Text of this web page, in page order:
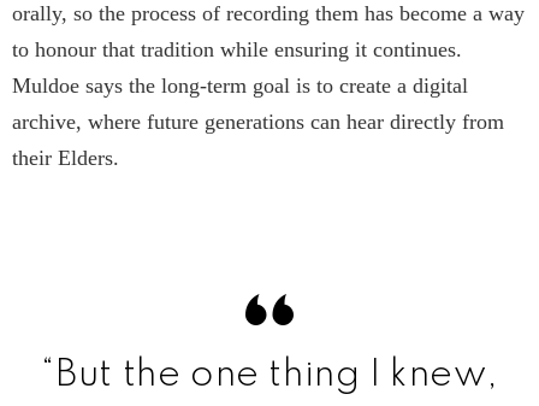
orally, so the process of recording them has become a way
to honour that tradition while ensuring it continues.
Muldoe says the long-term goal is to create a digital
archive, where future generations can hear directly from
their Elders.
“But the one thing I knew,